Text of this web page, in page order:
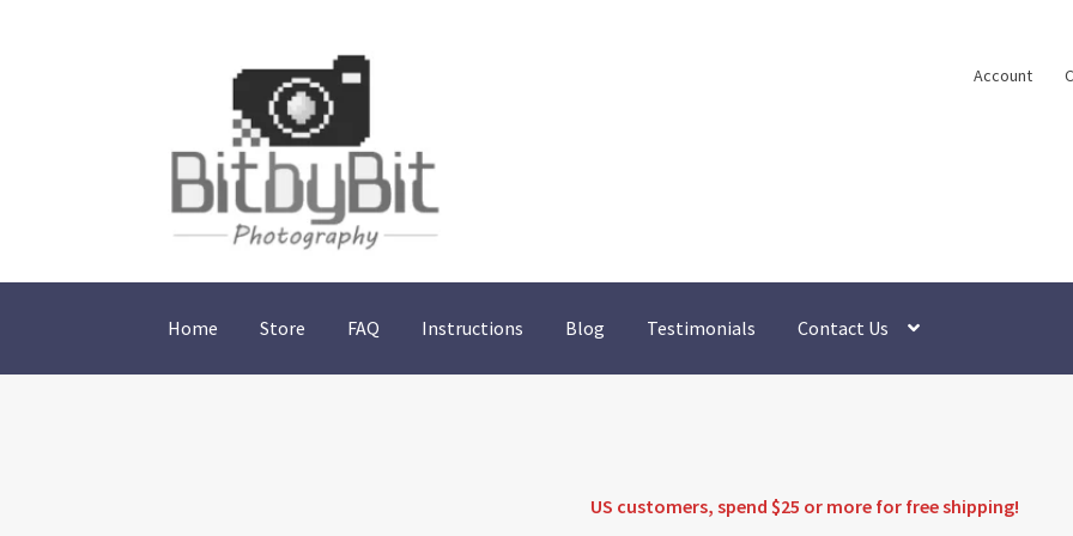
navigation
content
Account
Home Store FAQ Instructions Blog Testimonials Contact Us
US customers, spend $25 or more for free shipping!